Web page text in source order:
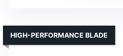
HIGH-PERFORMANCE BLADE